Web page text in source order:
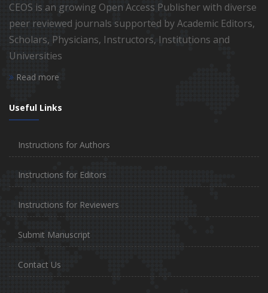
CEOS is an growing Open Access Publisher with diverse
peer reviewed journals supported by Academic Editors,
Scholars, Physicians, Instructors, Institutions and
Universities
Read more
Useful Links
Instructions for Authors
Instructions for Editors
Instructions for Reviewers
Submit Manuscript
Contact Us